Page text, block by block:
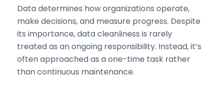
Data determines how organizations operate,
make decisions, and measure progress. Despite
its importance, data cleanliness is rarely
treated as an ongoing responsibility. Instead, it’s
often approached as a one-time task rather
than continuous maintenance.